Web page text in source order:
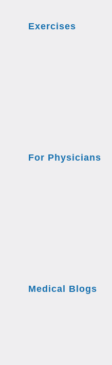
Exercises
For Physicians
Medical Blogs